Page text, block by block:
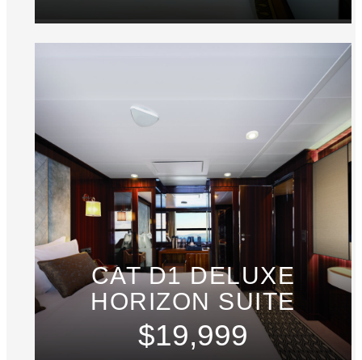
CAT D1 DELUXE
HORIZON SUITE
$19,999